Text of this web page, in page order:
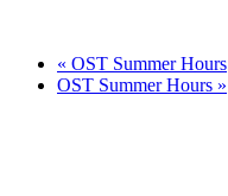
« OST Summer Hours
OST Summer Hours »